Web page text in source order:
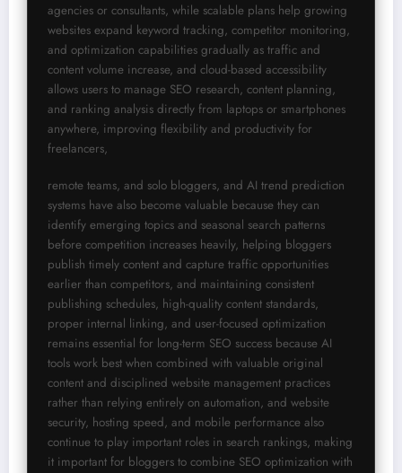
agencies or consultants, while scalable plans help growing
websites expand keyword tracking, competitor monitoring,
and optimization capabilities gradually as traffic and
content volume increase, and cloud-based accessibility
allows users to manage SEO research, content planning,
and ranking analysis directly from laptops or smartphones
anywhere, improving flexibility and productivity for
freelancers,
remote teams, and solo bloggers, and AI trend prediction
systems have also become valuable because they can
identify emerging topics and seasonal search patterns
before competition increases heavily, helping bloggers
publish timely content and capture traffic opportunities
earlier than competitors, and maintaining consistent
publishing schedules, high-quality content standards,
proper internal linking, and user-focused optimization
remains essential for long-term SEO success because AI
tools work best when combined with valuable original
content and disciplined website management practices
rather than relying entirely on automation, and website
security, hosting speed, and mobile performance also
continue to play important roles in search rankings, making
it important for bloggers to combine SEO optimization with